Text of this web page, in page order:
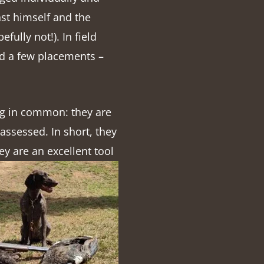
himself and the
not!). In field
a few placements –
in common: they are
In short, they
are an excellent tool